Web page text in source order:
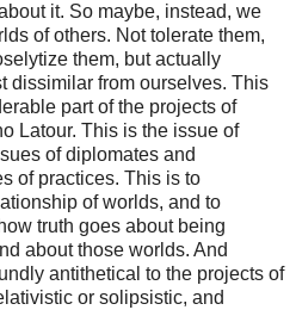
it. So maybe, instead, we
of others. Not tolerate them,
them, but actually
dissimilar from ourselves. This
part of the projects of
Latour. This is the issue of
of diplomates and
of practices. This is to
of worlds, and to
truth goes about being
about those worlds. And
antithetical to the projects of
or solipsistic, and